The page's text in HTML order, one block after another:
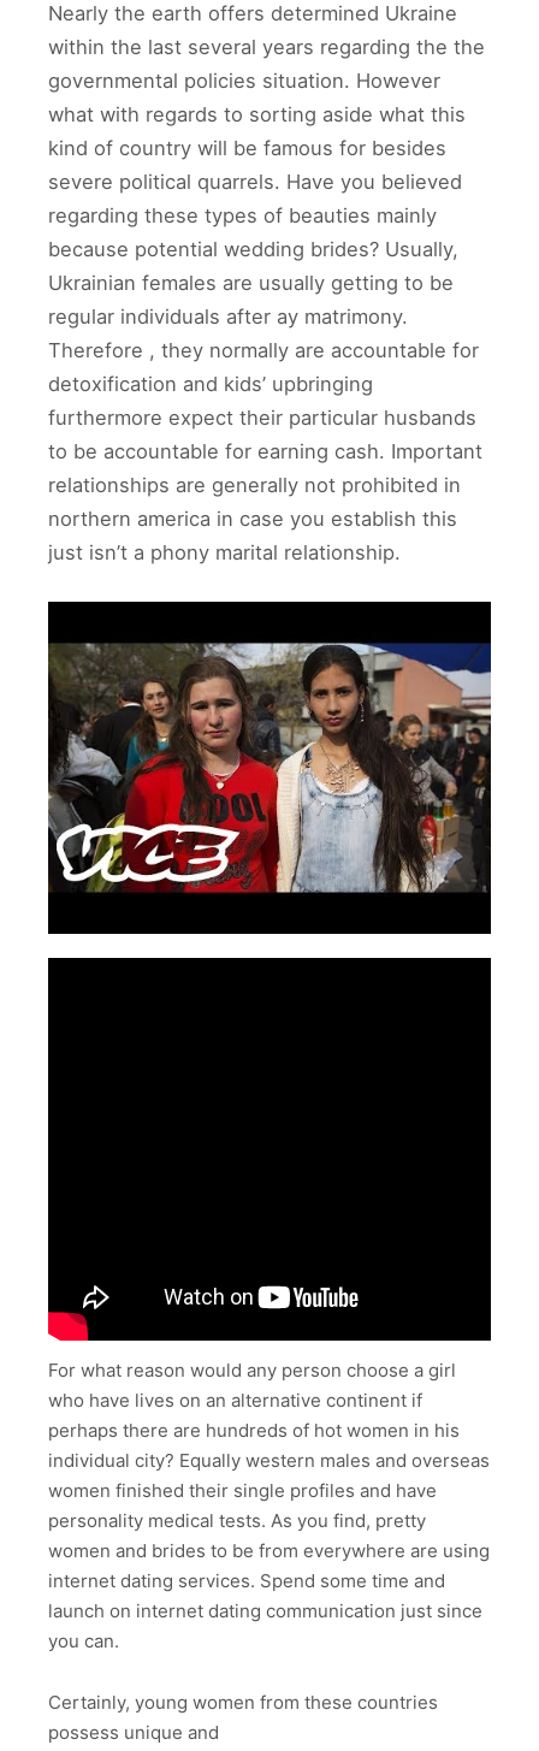
Nearly the earth offers determined Ukraine
within the last several years regarding the the
governmental policies situation. However
what with regards to sorting aside what this
kind of country will be famous for besides
severe political quarrels. Have you believed
regarding these types of beauties mainly
because potential wedding brides? Usually,
Ukrainian females are usually getting to be
regular individuals after ay matrimony.
Therefore , they normally are accountable for
detoxification and kids’ upbringing
furthermore expect their particular husbands
to be accountable for earning cash. Important
relationships are generally not prohibited in
northern america in case you establish this
just isn’t a phony marital relationship.
For what reason would any person choose a girl
who have lives on an alternative continent if
perhaps there are hundreds of hot women in his
individual city? Equally western males and overseas
women finished their single profiles and have
personality medical tests. As you find, pretty
women and brides to be from everywhere are using
internet dating services. Spend some time and
launch on internet dating communication just since
you can.
Certainly, young women from these countries
possess unique and